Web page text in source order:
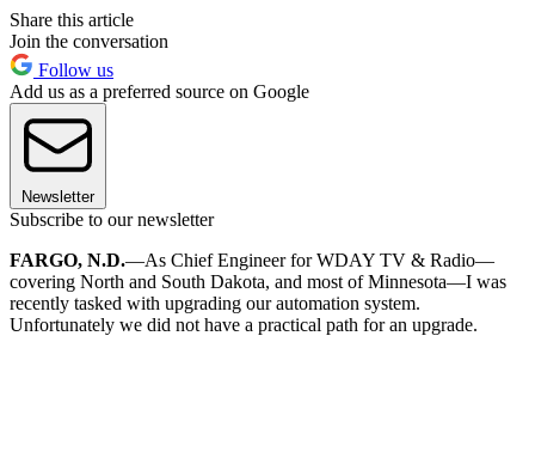
Share this article
Join the conversation
Follow us
Add us as a preferred source on Google
Newsletter
Subscribe to our newsletter
FARGO, N.D.—As Chief Engineer for WDAY TV & Radio—
covering North and South Dakota, and most of Minnesota—I was
recently tasked with upgrading our automation system.
Unfortunately we did not have a practical path for an upgrade.